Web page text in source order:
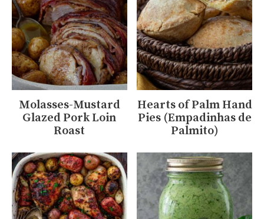
Molasses-Mustard
Glazed Pork Loin
Roast
Hearts of Palm Hand
Pies (Empadinhas de
Palmito)